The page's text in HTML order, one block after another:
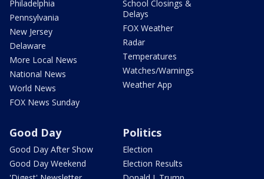
Philadelphia
Pennsylvania
New Jersey
Delaware
More Local News
National News
World News
FOX News Sunday
School Closings &
Delays
FOX Weather
Radar
Temperatures
Watches/Warnings
Weather App
Good Day
Good Day After Show
Good Day Weekend
Politics
Election
Election Results